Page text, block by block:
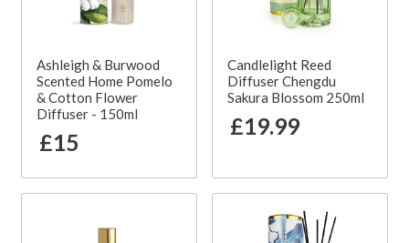
Ashleigh & Burwood
Scented Home Pomelo
& Cotton Flower
Diffuser - 150ml
£15
Candlelight Reed
Diffuser Chengdu
Sakura Blossom 250ml
£19.99